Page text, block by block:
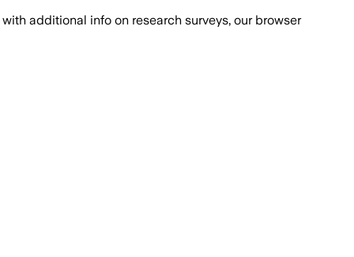
with additional info on research surveys, our browser